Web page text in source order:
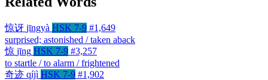
惊讶 jīngyà HSK 7-9 #1,649
surprised; astonished / taken aback
惊 jīng HSK 7-9 #3,257
to startle / to alarm / frightened
奇迹 qíjì HSK 7-9 #1,902